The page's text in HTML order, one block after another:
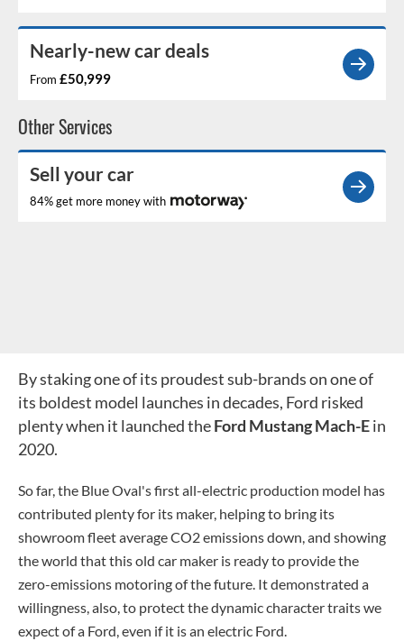
Nearly-new car deals
From £50,999
Other Services
Sell your car
84% get more money with
By staking one of its proudest sub-brands on one of
its boldest model launches in decades, Ford risked
plenty when it launched theFord Mustang Mach-Ein
2020.
So far, the Blue Oval's first all-electric production model has
contributed plenty for its maker, helping to bring its
showroom fleet average CO2 emissions down, and showing
the world that this old car maker is ready to provide the
zero-emissions motoring of the future. It demonstrated a
willingness, also, to protect the dynamic character traits we
expect of a Ford, even if it is an electric Ford.